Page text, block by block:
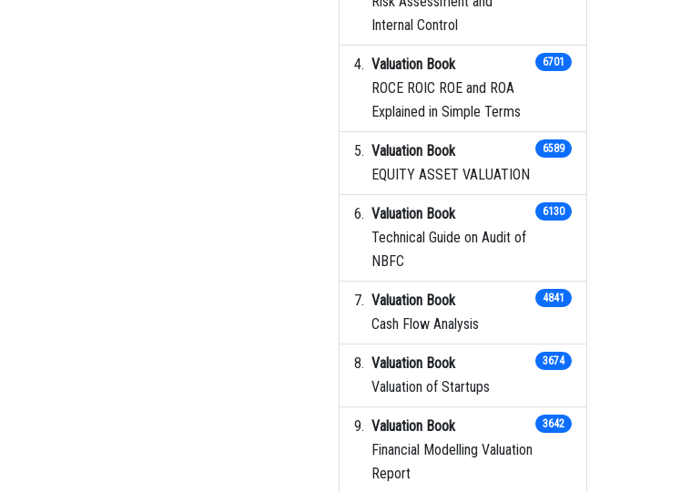
Internal Control
Valuation Book
ROCE ROIC ROE and ROA
Explained in Simple Terms
6701
Valuation Book
EQUITY ASSET VALUATION
6589
Valuation Book
Technical Guide on Audit of
NBFC
6130
Valuation Book
Cash Flow Analysis
4841
Valuation Book
Valuation of Startups
3674
Valuation Book
Financial Modelling Valuation
Report
3642